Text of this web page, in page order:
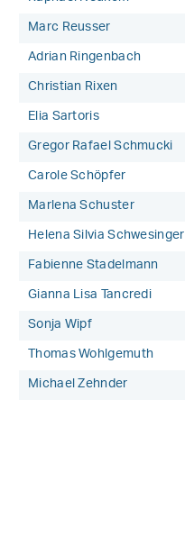
Marc Reusser
Adrian Ringenbach
Christian Rixen
Elia Sartoris
Gregor Rafael Schmucki
Carole Schöpfer
Marlena Schuster
Helena Silvia Schwesinger
Fabienne Stadelmann
Gianna Lisa Tancredi
Sonja Wipf
Thomas Wohlgemuth
Michael Zehnder